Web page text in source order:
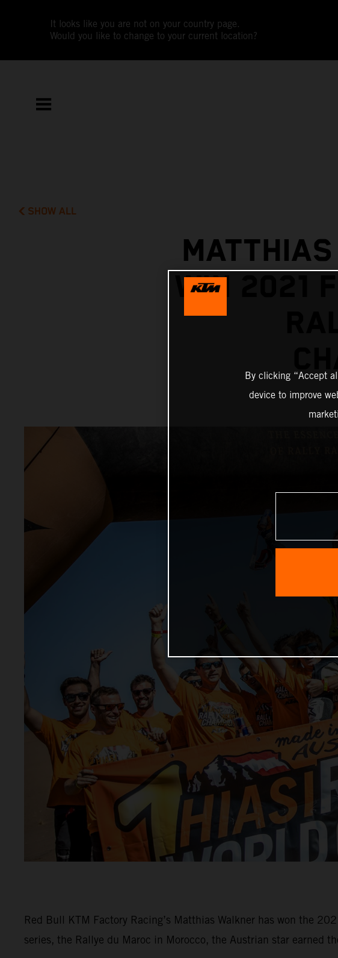
It looks like you are not on your country page.
Would you like to change to your current location?
SHOW ALL
WIN 2021
Red Bull KTM Factory Racing’s Matthias Walkner has won the
series, the Rallye du Maroc in Morocco, the Austrian star earned
By clicking “Accept
device to improve